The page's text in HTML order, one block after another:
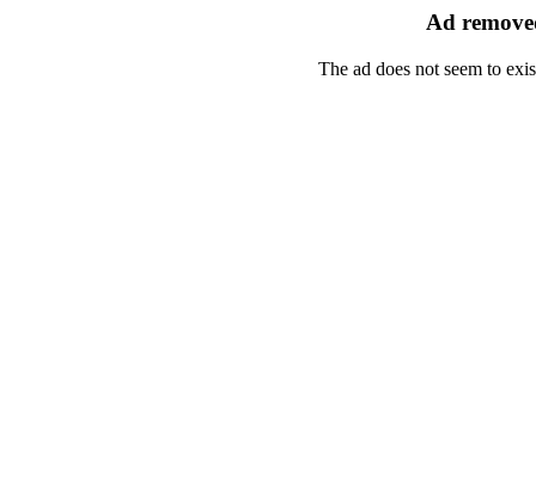
Ad
The ad does not seem to